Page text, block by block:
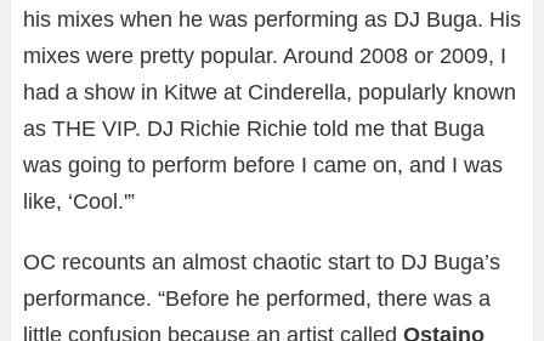
his mixes when he was performing as DJ Buga. His
mixes were pretty popular. Around 2008 or 2009, I
had a show in Kitwe at Cinderella, popularly known
as THE VIP. DJ Richie Richie told me that Buga
was going to perform before I came on, and I was
like, ‘Cool.'”
OC recounts an almost chaotic start to DJ Buga’s
performance. “Before he performed, there was a
little confusion because an artist called Ostaino